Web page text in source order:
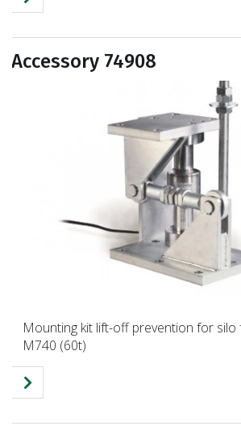
Accessory 74908
Mounting kit lift-off prevention for silo
M740 (60t)